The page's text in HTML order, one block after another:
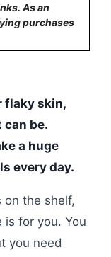
As an
purchases
flaky skin,
can be.
a huge
every day.
on the shelf,
is for you. You
you need